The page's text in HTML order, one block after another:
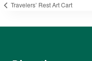
Travelers’ Rest Art Cart